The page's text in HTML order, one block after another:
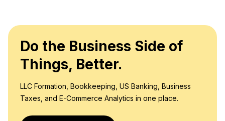
Do the Business Side of
Things, Better.
LLC Formation, Bookkeeping, US Banking, Business
Taxes, and E-Commerce Analytics in one place.